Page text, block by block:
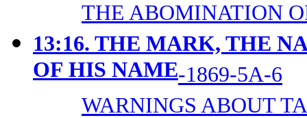
THE ABOMINATION
13:16. THE MARK, THE
OF HIS NAME-1869-5A-6
WARNINGS ABOUT